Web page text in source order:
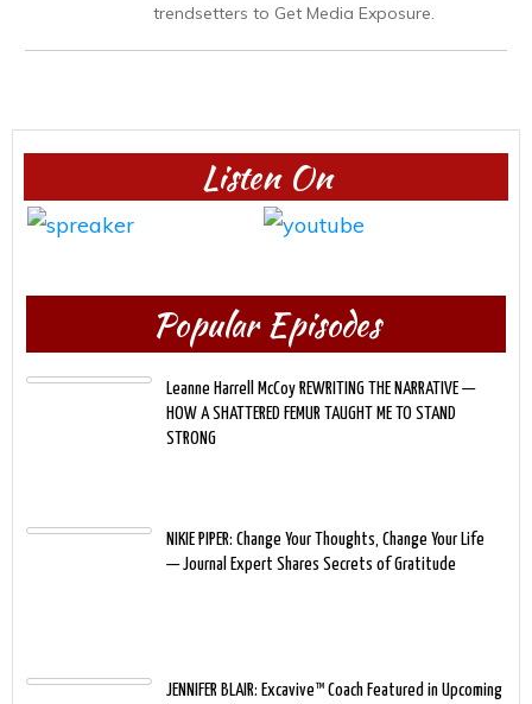
trendsetters to Get Media Exposure.
Listen On
Popular Episodes
Leanne Harrell McCoy REWRITING THE NARRATIVE —
HOW A SHATTERED FEMUR TAUGHT ME TO STAND
STRONG
NIKIE PIPER: Change Your Thoughts, Change Your Life
— Journal Expert Shares Secrets of Gratitude
JENNIFER BLAIR: Excavive™ Coach Featured in Upcoming